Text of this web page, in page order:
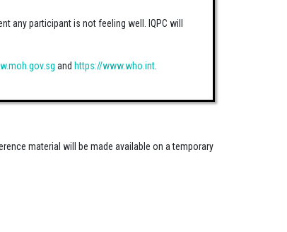
any participant is not feeling well. IQPC will
and https://www.who.int
material will be made available on a temporary